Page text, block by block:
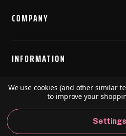
COMPANY
INFORMATION
RESOURCES
We use cookies (and other similar
to improve your
Settings